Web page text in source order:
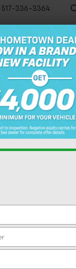
517-336-3364
Confirm